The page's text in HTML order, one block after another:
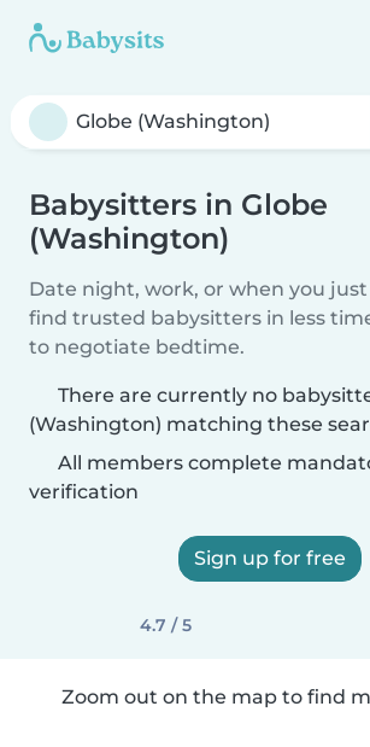
Babysitters in Globe
(Washington)
Date night, work, or when you
find trusted babysitters in less
to negotiate bedtime.
There are currently no
(Washington) matching these
All members complete
verification
Sign up for free
4.7 / 5
Zoom out on the map to find